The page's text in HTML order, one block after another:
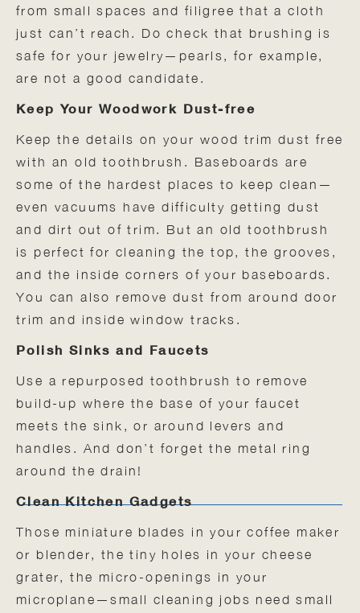
from small spaces and filigree that a cloth
just can’t reach. Do check that brushing is
safe for your jewelry—pearls, for example,
are not a good candidate.
Keep Your Woodwork Dust-free
Keep the details on your wood trim dust free
with an old toothbrush. Baseboards are
some of the hardest places to keep clean—
even vacuums have difficulty getting dust
and dirt out of trim. But an old toothbrush
is perfect for cleaning the top, the grooves,
and the inside corners of your baseboards.
You can also remove dust from around door
trim and inside window tracks.
Polish Sinks and Faucets
Use a repurposed toothbrush to remove
build-up where the base of your faucet
meets the sink, or around levers and
handles. And don’t forget the metal ring
around the drain!
Clean Kitchen Gadgets
Those miniature blades in your coffee maker
or blender, the tiny holes in your cheese
grater, the micro-openings in your
microplane—small cleaning jobs need small